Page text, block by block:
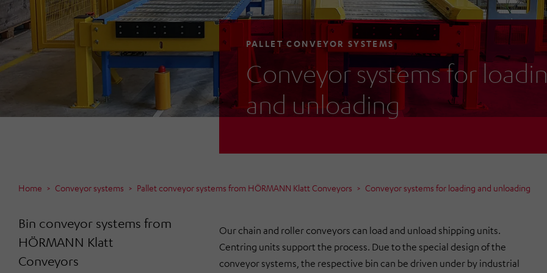
PALLET CONVEYOR SYSTEMS
Conveyor systems for
and unloading
Home Conveyor systems Pallet conveyor systems from HÖRMANN Klatt Conveyors Conveyor systems for loading and unloading
Bin conveyor systems from
HÖRMANN Klatt
Conveyors
Our chain and roller conveyors can load and unload shipping units.
Centring units support the process. Due to the special design of the
conveyor systems, the respective bin can be driven under by industrial